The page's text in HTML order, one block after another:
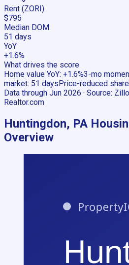
Rent (ZORI)
$795
Median DOM
51 days
YoY
+1.6%
What drives the score
Home value YoY: +1.6%3-mo
market: 51 days Price-reduced share
Data through Jun 2026 · Source:
Realtor.com
Huntingdon, PA
Overview